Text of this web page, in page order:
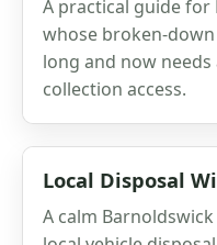
A practical guide
whose broken-
long and now
collection access.
Local Disposal
A calm